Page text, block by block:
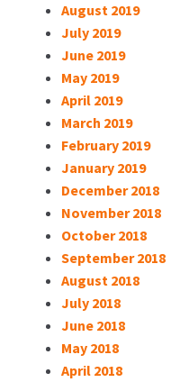
August 2019
July 2019
June 2019
May 2019
April 2019
March 2019
February 2019
January 2019
December 2018
November 2018
October 2018
September 2018
August 2018
July 2018
June 2018
May 2018
April 2018